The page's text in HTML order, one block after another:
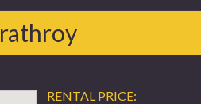
RENTAL PRICE: